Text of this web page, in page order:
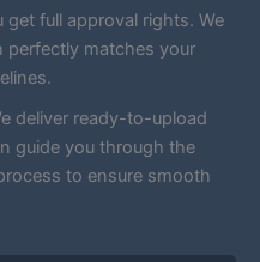
get full approval rights. We
perfectly matches your
deliver ready-to-upload
guide you through the
to ensure smooth